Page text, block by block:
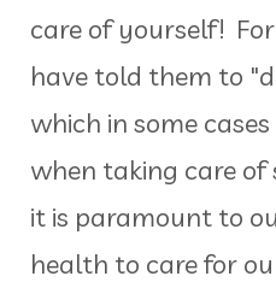
care of yourself!
have told them to
which in some
when taking care of
it is paramount to
health to care for